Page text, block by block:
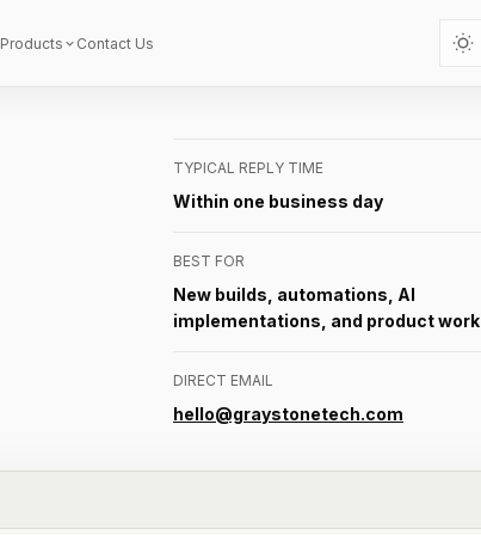
Products Contact Us
TYPICAL REPLY TIME
Within one business day
BEST FOR
New builds, automations, AI
implementations, and product work
DIRECT EMAIL
hello@graystonetech.com